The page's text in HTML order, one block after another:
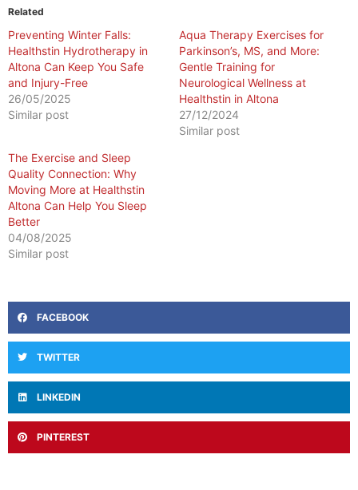
Related
Preventing Winter Falls:
Healthstin Hydrotherapy in
Altona Can Keep You Safe
and Injury-Free
26/05/2025
Similar post
Aqua Therapy Exercises for
Parkinson’s, MS, and More:
Gentle Training for
Neurological Wellness at
Healthstin in Altona
27/12/2024
Similar post
The Exercise and Sleep
Quality Connection: Why
Moving More at Healthstin
Altona Can Help You Sleep
Better
04/08/2025
Similar post
FACEBOOK
TWITTER
LINKEDIN
PINTEREST